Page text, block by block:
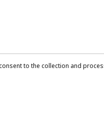
to the collection and